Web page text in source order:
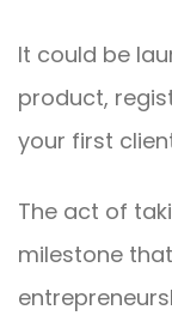
It could be
product,
your first
The act of
milestone